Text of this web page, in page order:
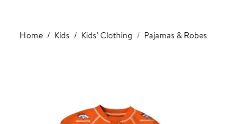
Main
content
Home Kids Kids' Clothing Pajamas & Robes